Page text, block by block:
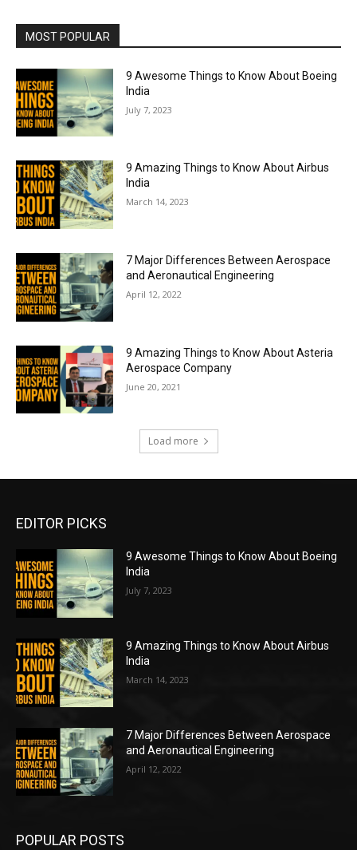
MOST POPULAR
9 Awesome Things to Know About Boeing
India
July 7, 2023
9 Amazing Things to Know About Airbus
India
March 14, 2023
7 Major Differences Between Aerospace
and Aeronautical Engineering
April 12, 2022
9 Amazing Things to Know About Asteria
Aerospace Company
June 20, 2021
Load more
EDITOR PICKS
9 Awesome Things to Know About Boeing
India
July 7, 2023
9 Amazing Things to Know About Airbus
India
March 14, 2023
7 Major Differences Between Aerospace
and Aeronautical Engineering
April 12, 2022
POPULAR POSTS